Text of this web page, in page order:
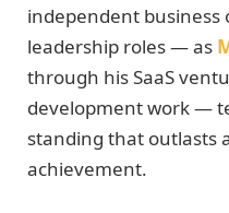
independent business
leadership roles — as
through his SaaS
development work —
standing that outlasts
achievement.